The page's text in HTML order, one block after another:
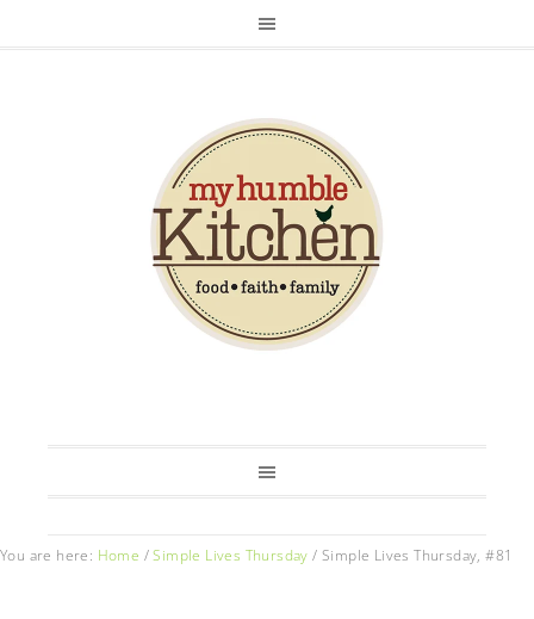
You are here: Home / Simple Lives Thursday / Simple Lives Thursday, #81